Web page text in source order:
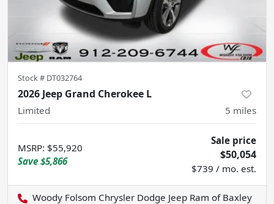
Stock # DT032764
2026 Jeep Grand Cherokee L
Limited 5 miles
MSRP: $55,920
Save $5,866
Sale price
$50,054
$739 / mo. est.
Woody Folsom Chrysler Dodge Jeep Ram of Baxley